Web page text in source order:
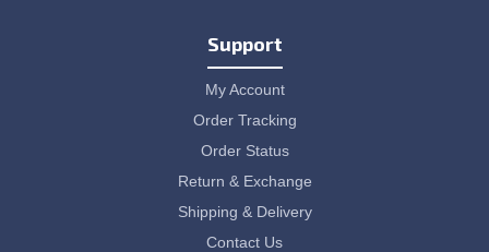
Support
My Account
Order Tracking
Order Status
Return & Exchange
Shipping & Delivery
Contact Us